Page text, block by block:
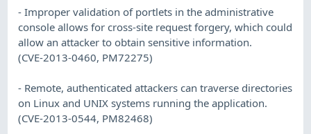
- Improper validation of portlets in the administrative
console allows for cross-site request forgery, which could
allow an attacker to obtain sensitive information.
(CVE-2013-0460, PM72275)
- Remote, authenticated attackers can traverse directories
on Linux and UNIX systems running the application.
(CVE-2013-0544, PM82468)